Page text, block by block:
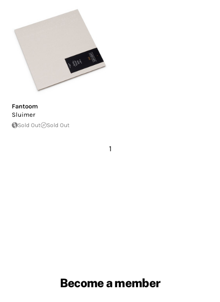
Fantoom
Sluimer
Sold Out Sold Out
1
Become a member